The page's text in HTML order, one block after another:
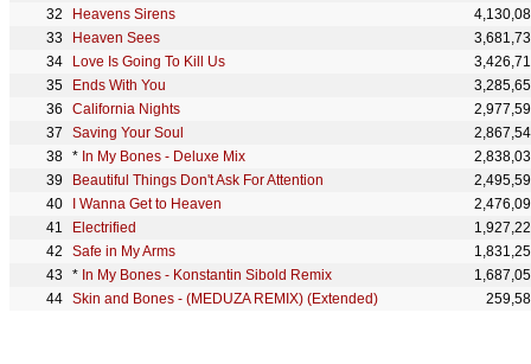
Heavens Sirens
Heaven Sees
Love Is Going To Kill Us
Ends With You
California Nights
Saving Your Soul
* In My Bones - Deluxe Mix
Beautiful Things Don't Ask For Attention
I Wanna Get to Heaven
Electrified
Safe in My Arms
* In My Bones - Konstantin Sibold Remix
Skin and Bones - (MEDUZA REMIX) (Extended)